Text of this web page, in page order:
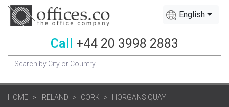
English
Call +44 20 3998 2883
HOME IRELAND CORK HORGANS QUAY